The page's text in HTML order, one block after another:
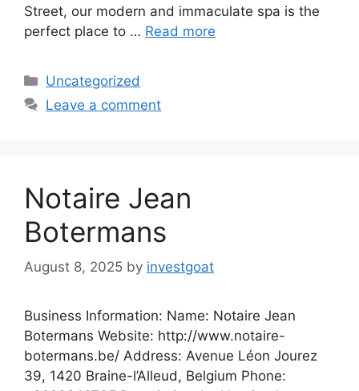
Street, our modern and immaculate spa is the
perfect place to … Read more
Categories
Uncategorized
Leave a comment
Notaire Jean
Botermans
August 8, 2025 by investgoat
Business Information: Name: Notaire Jean
Botermans Website: http://www.notaire-
botermans.be/ Address: Avenue Léon Jourez
39, 1420 Braine-l’Alleud, Belgium Phone: